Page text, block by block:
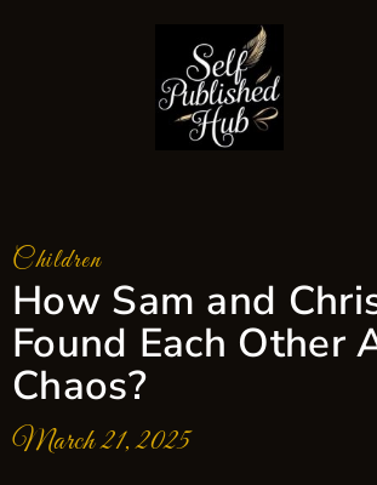
Children
How Sam and
Found Each Other
Chaos?
March 21, 2025